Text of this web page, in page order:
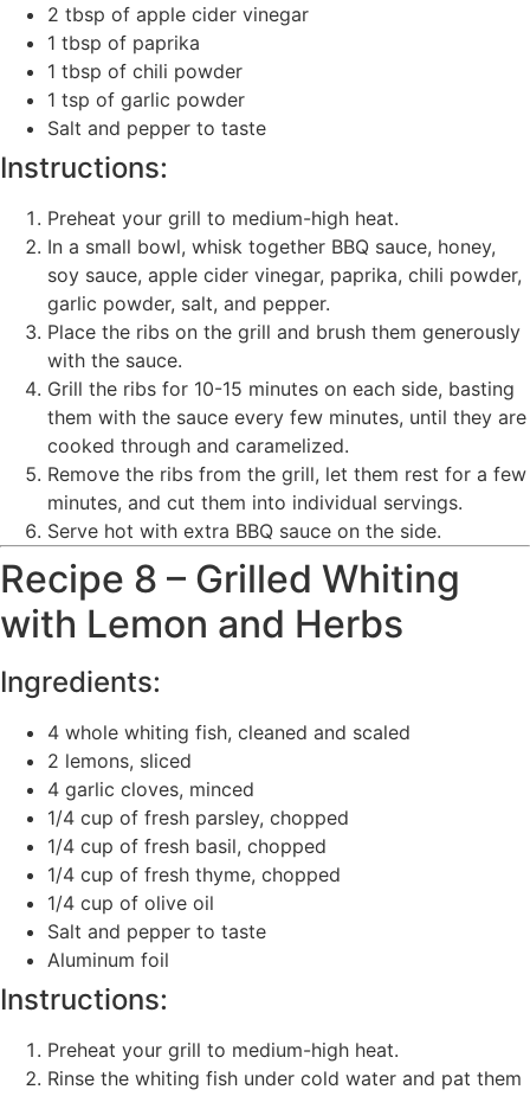
2 tbsp of apple cider vinegar
1 tbsp of paprika
1 tbsp of chili powder
1 tsp of garlic powder
Salt and pepper to taste
Instructions:
Preheat your grill to medium-high heat.
In a small bowl, whisk together BBQ sauce, honey,
soy sauce, apple cider vinegar, paprika, chili powder,
garlic powder, salt, and pepper.
Place the ribs on the grill and brush them generously
with the sauce.
Grill the ribs for 10-15 minutes on each side, basting
them with the sauce every few minutes, until they are
cooked through and caramelized.
Remove the ribs from the grill, let them rest for a few
minutes, and cut them into individual servings.
Serve hot with extra BBQ sauce on the side.
Recipe 8 – Grilled Whiting
with Lemon and Herbs
Ingredients:
4 whole whiting fish, cleaned and scaled
2 lemons, sliced
4 garlic cloves, minced
1/4 cup of fresh parsley, chopped
1/4 cup of fresh basil, chopped
1/4 cup of fresh thyme, chopped
1/4 cup of olive oil
Salt and pepper to taste
Aluminum foil
Instructions:
Preheat your grill to medium-high heat.
Rinse the whiting fish under cold water and pat them